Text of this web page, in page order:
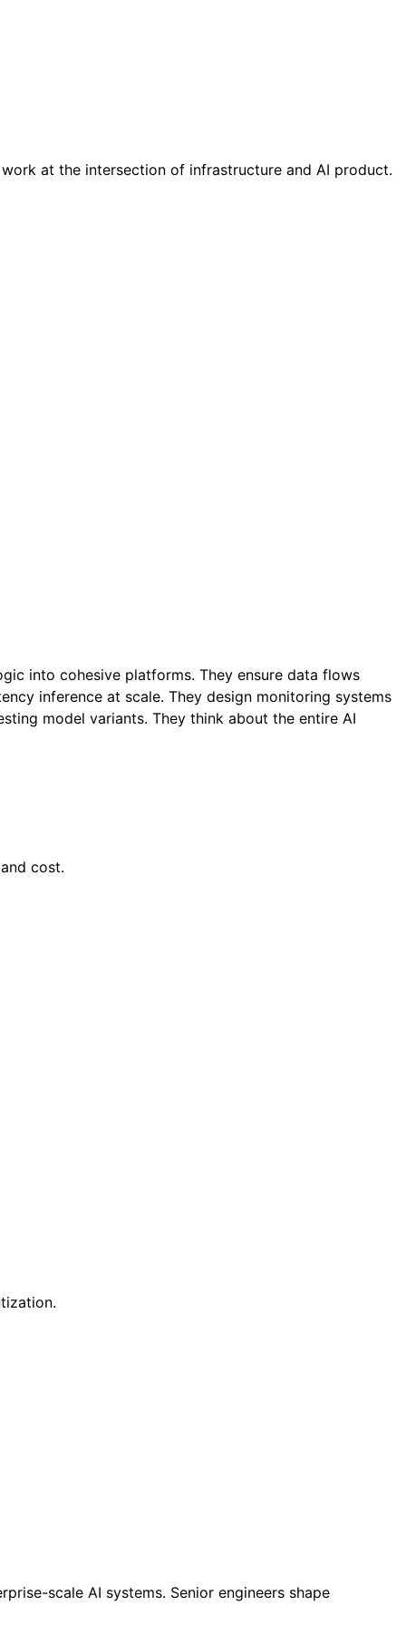
at the intersection of infrastructure and AI product.
into cohesive platforms. They ensure data flows
inference at scale. They design monitoring systems
model variants. They think about the entire AI
cost.
scale AI systems. Senior engineers shape